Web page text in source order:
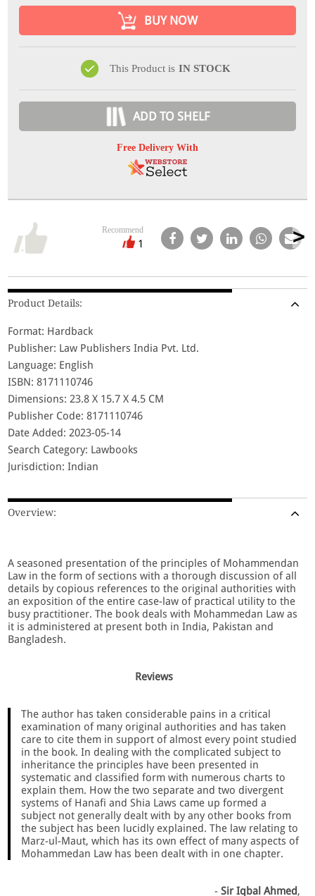
BUY NOW
This Product is IN STOCK
ADD TO SHELF
Free Delivery With
Recommend
1
Product Details:
Format: Hardback
Publisher: Law Publishers India Pvt. Ltd.
Language: English
ISBN: 8171110746
Dimensions: 23.8 X 15.7 X 4.5 CM
Publisher Code: 8171110746
Date Added: 2023-05-14
Search Category: Lawbooks
Jurisdiction: Indian
Overview:
A seasoned presentation of the principles of Mohammendan
Law in the form of sections with a thorough discussion of all
details by copious references to the original authorities with
an exposition of the entire case-law of practical utility to the
busy practitioner. The book deals with Mohammedan Law as
it is administered at present both in India, Pakistan and
Bangladesh.
Reviews
The author has taken considerable pains in a critical
examination of many original authorities and has taken
care to cite them in support of almost every point studied
in the book. In dealing with the complicated subject to
inheritance the principles have been presented in
systematic and classified form with numerous charts to
explain them. How the two separate and two divergent
systems of Hanafi and Shia Laws came up formed a
subject not generally dealt with by any other books from
the subject has been lucidly explained. The law relating to
Marz-ul-Maut, which has its own effect of many aspects of
Mohammedan Law has been dealt with in one chapter.
- Sir Iqbal Ahmed,